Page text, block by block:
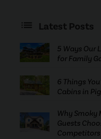
Latest Posts
5 Ways Our
for Family
6 Things
Cabins in
Why Smoky
Guests
Competitors